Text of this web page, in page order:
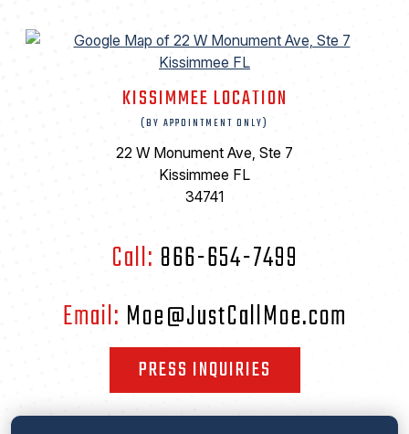
KISSIMMEE LOCATION
(BY APPOINTMENT ONLY)
22 W Monument Ave, Ste 7
Kissimmee FL
34741
Call: 866-654-7499
Email: Moe@JustCallMoe.com
PRESS INQUIRIES